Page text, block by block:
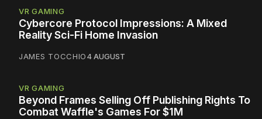
VR GAMING
Cybercore Protocol Impressions: A Mixed
Reality Sci-Fi Home Invasion
JAMES TOCCHIO4 AUGUST
VR GAMING
Beyond Frames Selling Off Publishing Rights To
Combat Waffle's Games For $1M